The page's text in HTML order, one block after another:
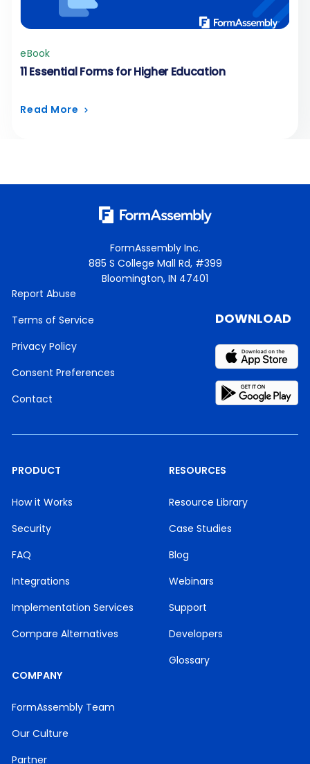
eBook
11 Essential Forms for Higher Education
Read More
FormAssembly Inc.
885 S College Mall Rd, #399
Bloomington, IN 47401
Report Abuse
Terms of Service
Privacy Policy
Consent Preferences
Contact
PRODUCT
How it Works
Security
FAQ
Integrations
Implementation Services
Compare Alternatives
RESOURCES
Resource Library
Case Studies
Blog
Webinars
Support
Developers
Glossary
COMPANY
FormAssembly Team
Our Culture
Partner
DOWNLOAD